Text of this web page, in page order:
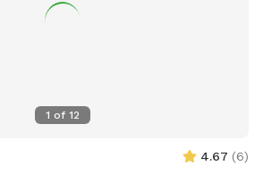
1 of 12
4.67 (6)